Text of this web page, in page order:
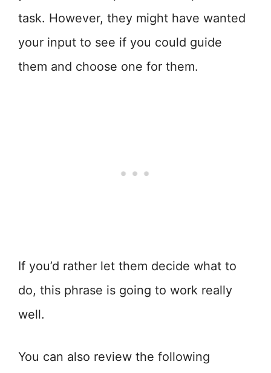
task. However, they might have wanted
your input to see if you could guide
them and choose one for them.
If you’d rather let them decide what to
do, this phrase is going to work really
well.
You can also review the following